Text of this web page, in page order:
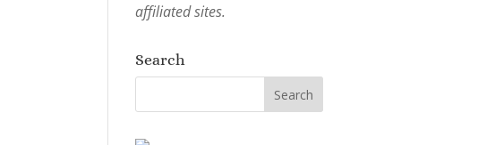
affiliated sites.
Search